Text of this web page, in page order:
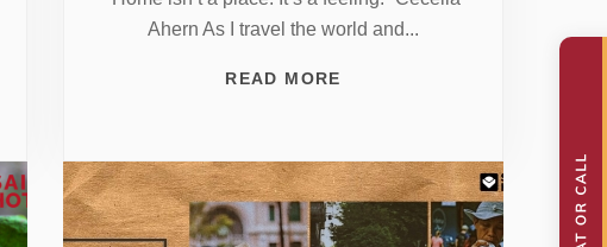
Ahern As I travel the world and...
READ MORE